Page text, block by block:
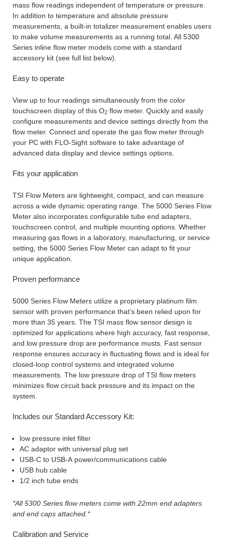
mass flow readings independent of temperature or pressure.
In addition to temperature and absolute pressure
measurements, a built-in totalizer measurement enables users
to make volume measurements as a running total. All 5300
Series inline flow meter models come with a standard
accessory kit (see full list below).
Easy to operate
View up to four readings simultaneously from the color
touchscreen display of this O2 flow meter. Quickly and easily
configure measurements and device settings directly from the
flow meter. Connect and operate the gas flow meter through
your PC with FLO-Sight software to take advantage of
advanced data display and device settings options.
Fits your application
TSI Flow Meters are lightweight, compact, and can measure
across a wide dynamic operating range. The 5000 Series Flow
Meter also incorporates configurable tube end adapters,
touchscreen control, and multiple mounting options. Whether
measuring gas flows in a laboratory, manufacturing, or service
setting, the 5000 Series Flow Meter can adapt to fit your
unique application.
Proven performance
5000 Series Flow Meters utilize a proprietary platinum film
sensor with proven performance that’s been relied upon for
more than 35 years. The TSI mass flow sensor design is
optimized for applications where high accuracy, fast response,
and low pressure drop are performance musts. Fast sensor
response ensures accuracy in fluctuating flows and is ideal for
closed-loop control systems and integrated volume
measurements. The low pressure drop of TSI flow meters
minimizes flow circuit back pressure and its impact on the
system.
Includes our Standard Accessory Kit:
low pressure inlet filter
AC adaptor with universal plug set
USB-C to USB-A power/communications cable
USB hub cable
1/2 inch tube ends
*All 5300 Series flow meters come with 22mm end adapters
and end caps attached.*
Calibration and Service